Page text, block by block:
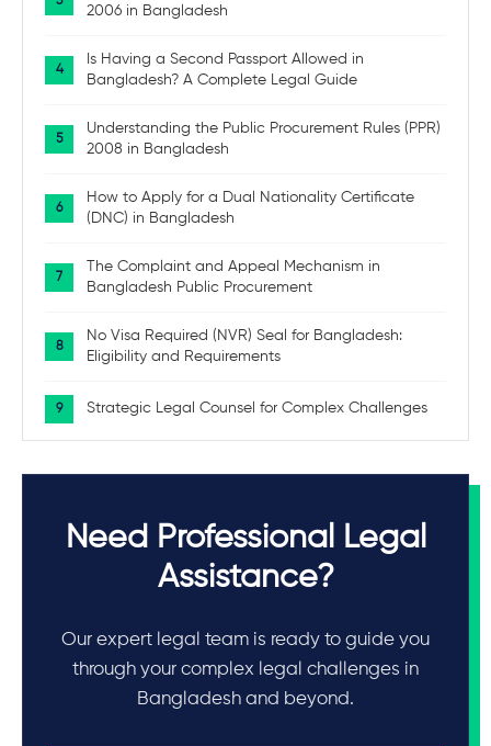
2006 in Bangladesh
Is Having a Second Passport Allowed in
Bangladesh? A Complete Legal Guide
Understanding the Public Procurement Rules (PPR)
2008 in Bangladesh
How to Apply for a Dual Nationality Certificate
(DNC) in Bangladesh
The Complaint and Appeal Mechanism in
Bangladesh Public Procurement
No Visa Required (NVR) Seal for Bangladesh:
Eligibility and Requirements
Strategic Legal Counsel for Complex Challenges
Need Professional Legal
Assistance?
Our expert legal team is ready to guide you
through your complex legal challenges in
Bangladesh and beyond.